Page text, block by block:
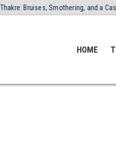
Smothering, and a Case That
HOME